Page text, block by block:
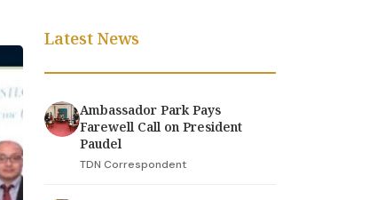
Latest News
Ambassador Park Pays
Farewell Call on President
Paudel
TDN Correspondent